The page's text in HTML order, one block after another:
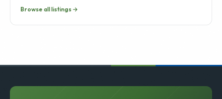
Browse all listings →